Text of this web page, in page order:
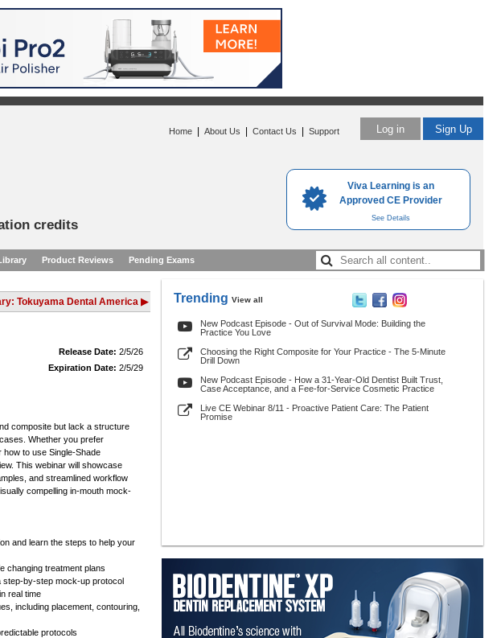
Viva Learning is an
Approved CE Provider
See Details
Log in Sign Up
Home About Us Contact Us Support
credits
Product Reviews Pending Exams
Tokuyama Dental America ▶
Release Date: 2/5/26
Expiration Date: 2/5/29
composite but lack a structure
Whether you prefer
to use Single-Shade
This webinar will showcase
and streamlined workflow
compelling in-mouth mock-
and learn the steps to help your
changing treatment plans
step-by-step mock-up protocol
real time
including placement, contouring,
protocols
Trending View all
New Podcast Episode - Out of Survival Mode: Building the
Practice You Love
Choosing the Right Composite for Your Practice - The 5-Minute
Drill Down
New Podcast Episode - How a 31-Year-Old Dentist Built Trust,
Case Acceptance, and a Fee-for-Service Cosmetic Practice
Live CE Webinar 8/11 - Proactive Patient Care: The Patient
Promise